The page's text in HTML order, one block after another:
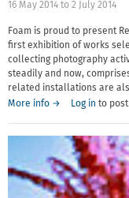
16 May 2014 to 2 July 2014
Foam is proud to present
first exhibition of works
collecting photography
steadily and now,
related installations are
More info →
Log in to